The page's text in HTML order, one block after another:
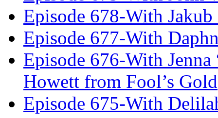
Episode 678-With Jakub
Episode 677-With
Episode 676-With
Howett from Fool’s Gold
Episode 675-With